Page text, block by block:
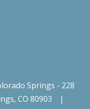
Springs - 228
CO 80903
|